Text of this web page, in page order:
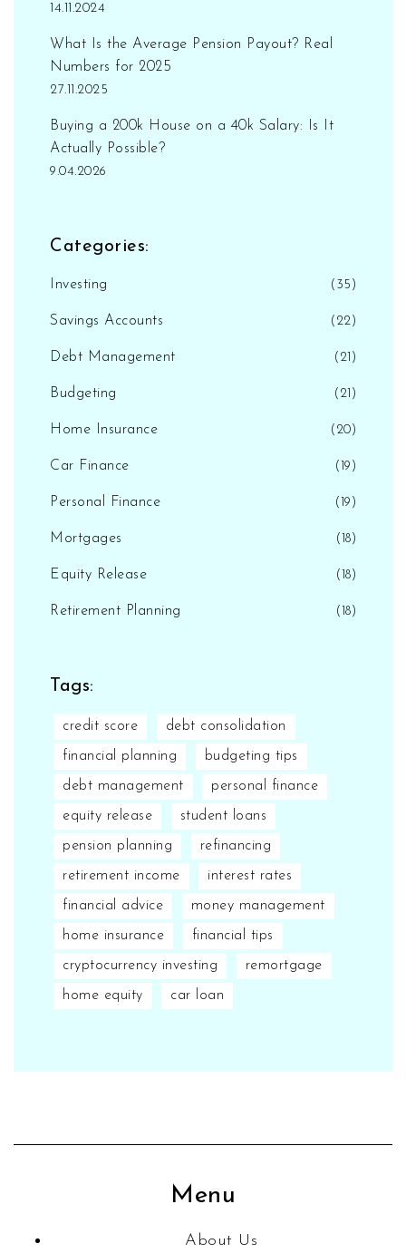
14.11.2024
What Is the Average Pension Payout? Real
Numbers for 2025
27.11.2025
Buying a 200k House on a 40k Salary: Is It
Actually Possible?
9.04.2026
Categories:
Investing (35)
Savings Accounts (22)
Debt Management (21)
Budgeting (21)
Home Insurance (20)
Car Finance (19)
Personal Finance (19)
Mortgages (18)
Equity Release (18)
Retirement Planning (18)
Tags:
credit score debt consolidation
financial planning budgeting tips
debt management personal finance
equity release student loans
pension planning refinancing
retirement income interest rates
financial advice money management
home insurance financial tips
cryptocurrency investing remortgage
home equity car loan
Menu
About Us